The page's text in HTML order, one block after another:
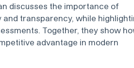
discusses the importance of
transparency, while
Together, they show
advantage in modern